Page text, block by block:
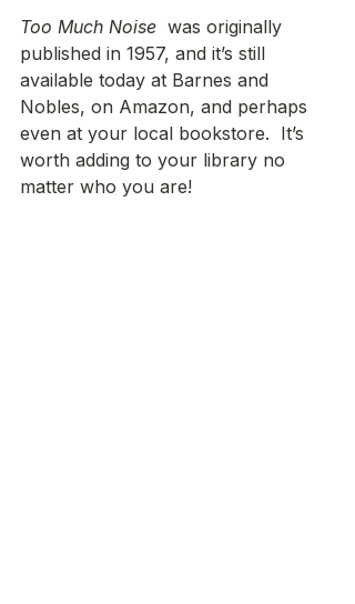
Too Much Noise
  was originally
published in 1957, and it’s still
available today at Barnes and
Nobles, on Amazon, and perhaps
even at your local bookstore.  It’s
worth adding to your library no
matter who you are!